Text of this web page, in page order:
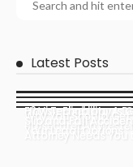
Latest Posts
E2 Visa Eligibility: A
How Technology Is
Prosecuted in
Why You Should
Your Legal Options
Slip and Fall
Attorney Needs You